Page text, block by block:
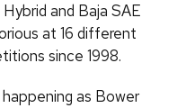
and Baja SAE
at 16 different
since 1998.
as Bower